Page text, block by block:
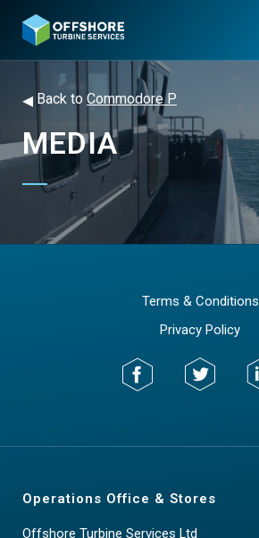
◂ Back to Commodore P
MEDIA
Terms & Conditions
Privacy Policy
Operations Office & Stores
Offshore Turbine Services Ltd